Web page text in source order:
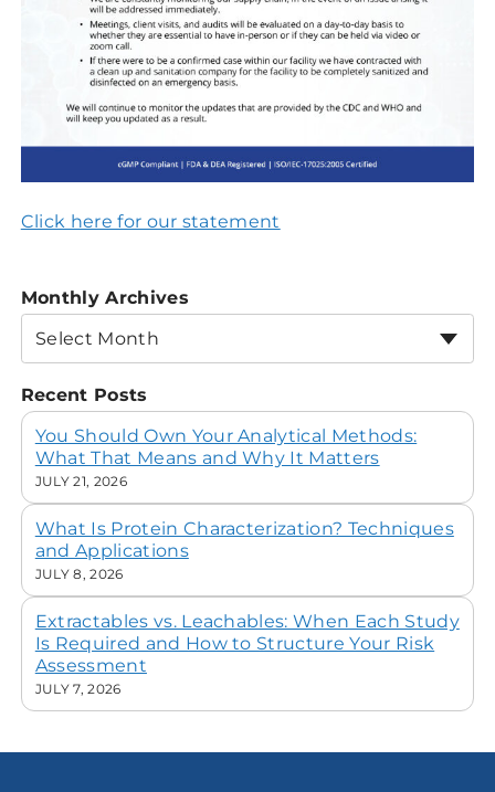
Click here for our statement
Monthly Archives
Select Month
Recent Posts
You Should Own Your Analytical Methods:
What That Means and Why It Matters
JULY 21, 2026
What Is Protein Characterization? Techniques
and Applications
JULY 8, 2026
Extractables vs. Leachables: When Each Study
Is Required and How to Structure Your Risk
Assessment
JULY 7, 2026